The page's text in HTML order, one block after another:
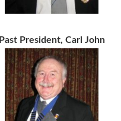
Past President, Carl John